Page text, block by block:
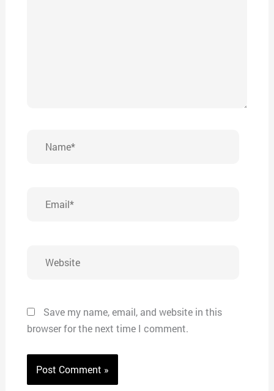
Save my name, email, and website in this
browser for the next time I comment.